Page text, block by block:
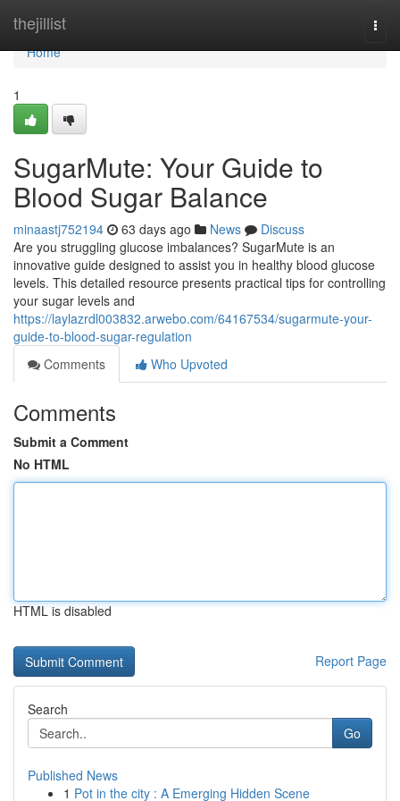
thejillist
Home
Home
1
SugarMute: Your Guide to
Blood Sugar Balance
minaastj752194 63 days ago News
Discuss
Are you struggling glucose imbalances? SugarMute is an
innovative guide designed to assist you in healthy blood glucose
levels. This detailed resource presents practical tips for controlling
your sugar levels and
https://laylazrdl003832.arwebo.com/64167534/sugarmute-your-
guide-to-blood-sugar-regulation
Comments
Who Upvoted
Comments
Submit a Comment
No HTML
HTML is disabled
Report Page
Search
Go
Published News
1 Pot in the city : A Emerging Hidden Scene